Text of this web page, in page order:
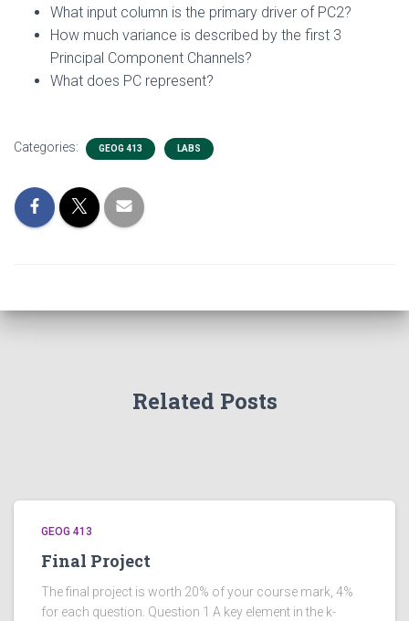
What input column is the primary driver of PC2?
How much variance is described by the first 3
Principal Component Channels?
What does PC represent?
Categories: GEOG 413 LABS
Related Posts
GEOG 413
Final Project
The final project is worth 20% of your course mark, 4%
for each question. Question 1 A key element in the k-